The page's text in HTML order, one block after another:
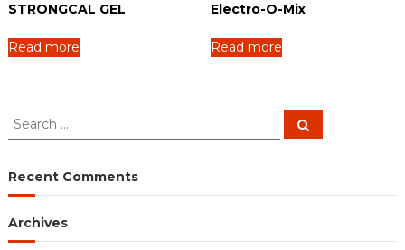
STRONGCAL GEL
Read more
Electro-O-Mix
Read more
S
r
c
f
S
e
Recent Comments
Archives